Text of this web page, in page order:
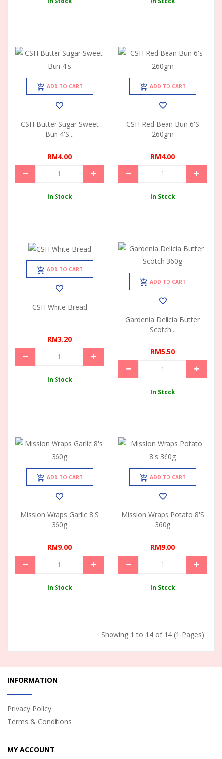
ADD TO CART
CSH Butter Sugar Sweet
Bun 4's...
RM4.00
In Stock
ADD TO CART
CSH Red Bean Bun 6's
260gm
RM4.00
In Stock
ADD TO CART
CSH White Bread
RM3.20
In Stock
ADD TO CART
Gardenia Delicia Butter
Scotch...
RM5.50
In Stock
ADD TO CART
Mission Wraps Garlic 8's
360g
RM9.00
In Stock
ADD TO CART
Mission Wraps Potato 8's
360g
RM9.00
In Stock
Showing 1 to 14 of 14 (1 Pages)
INFORMATION
Privacy Policy
Terms & Conditions
MY ACCOUNT